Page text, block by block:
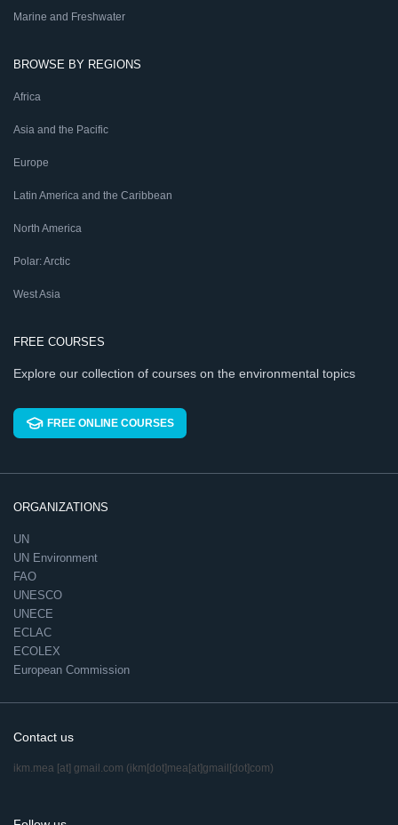
Marine and Freshwater
BROWSE BY REGIONS
Africa
Asia and the Pacific
Europe
Latin America and the Caribbean
North America
Polar: Arctic
West Asia
FREE COURSES
Explore our collection of courses on the environmental topics
FREE ONLINE COURSES
ORGANIZATIONS
UN
UN Environment
FAO
UNESCO
UNECE
ECLAC
ECOLEX
European Commission
Contact us
ikm.mea [at] gmail.com (ikm[dot]mea[at]gmail[dot]com)